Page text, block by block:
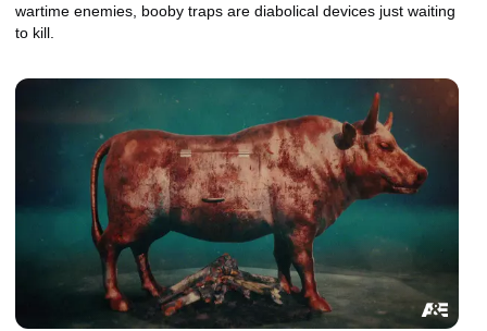
wartime enemies, booby traps are diabolical devices just waiting
to kill.